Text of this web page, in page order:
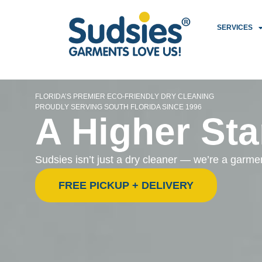
SERVICES
FLORIDA’S PREMIER ECO-FRIENDLY DRY CLEANING
PROUDLY SERVING SOUTH FLORIDA SINCE 1996
A Higher
Sudsies isn’t just a dry cleaner — we’re a
FREE PICKUP + DELIVERY